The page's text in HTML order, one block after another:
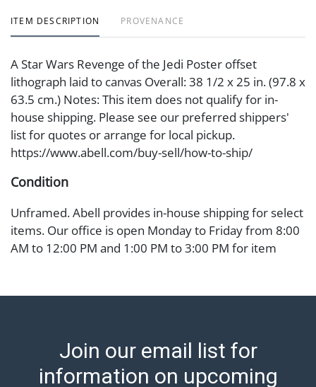
ITEM DESCRIPTION PROVENANCE
A Star Wars Revenge of the Jedi Poster offset
lithograph laid to canvas Overall: 38 1/2 x 25 in. (97.8 x
63.5 cm.) Notes: This item does not qualify for in-
house shipping. Please see our preferred shippers'
list for quotes or arrange for local pickup.
https://www.abell.com/buy-sell/how-to-ship/
Condition
Unframed. Abell provides in-house shipping for select
items. Our office is open Monday to Friday from 8:00
AM to 12:00 PM and 1:00 PM to 3:00 PM for item
assistance with shipping, please refer to our shippers'
transfer, cash, or check (checks subject to clearance
before release). The Condition Report states Abell
Join our email list for
information on upcoming